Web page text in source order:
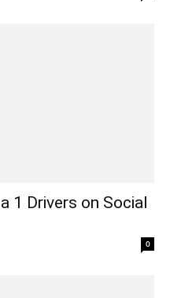
1 Drivers on Social
0